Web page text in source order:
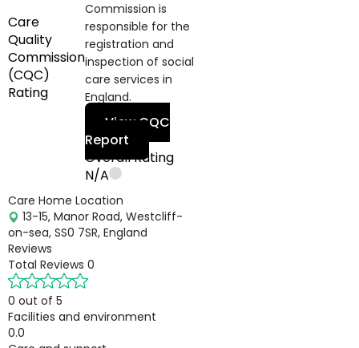
Care
Quality
Commission
(CQC)
Rating
Commission is
responsible for the
registration and
inspection of social
care services in
England.
View CQC
Report
Overall Rating
N/A
Care Home Location
13-15, Manor Road, Westcliff-
on-sea, SS0 7SR, England
Reviews
Total Reviews 0
0 out of 5
Facilities and environment
0.0